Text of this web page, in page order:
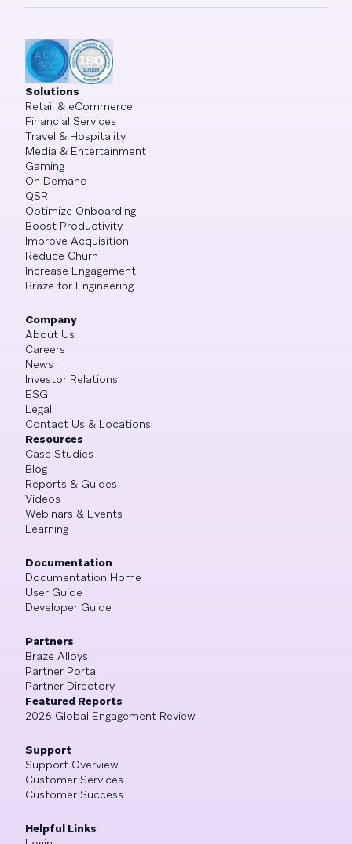
Solutions
Retail & eCommerce
Financial Services
Travel & Hospitality
Media & Entertainment
Gaming
On Demand
QSR
Optimize Onboarding
Boost Productivity
Improve Acquisition
Reduce Churn
Increase Engagement
Braze for Engineering
Company
About Us
Careers
News
Investor Relations
ESG
Legal
Contact Us & Locations
Resources
Case Studies
Blog
Reports & Guides
Videos
Webinars & Events
Learning
Documentation
Documentation Home
User Guide
Developer Guide
Partners
Braze Alloys
Partner Portal
Partner Directory
Featured Reports
2026 Global Engagement Review
Support
Support Overview
Customer Services
Customer Success
Helpful Links